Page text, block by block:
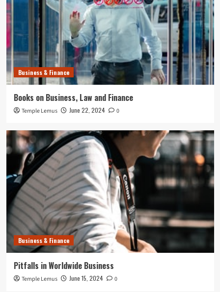
Business & Finance
Books on Business, Law and Finance
Temple Lemus June 22, 2024 0
Business & Finance
Pitfalls in Worldwide Business
Temple Lemus June 15, 2024 0